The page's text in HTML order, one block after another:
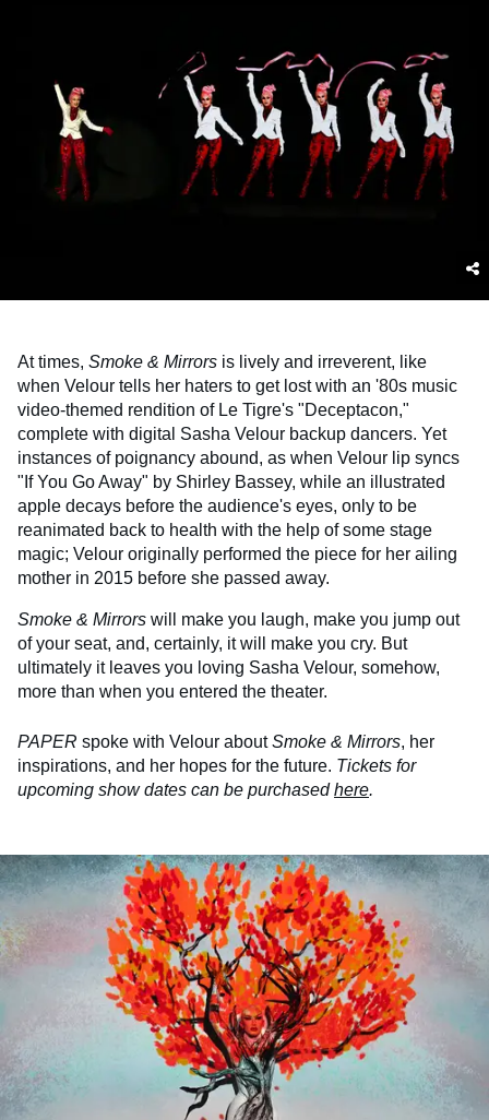
At times, Smoke & Mirrors is lively and irreverent, like
when Velour tells her haters to get lost with an '80s music
video-themed rendition of Le Tigre's "Deceptacon,"
complete with digital Sasha Velour backup dancers. Yet
instances of poignancy abound, as when Velour lip syncs
"If You Go Away" by Shirley Bassey, while an illustrated
apple decays before the audience's eyes, only to be
reanimated back to health with the help of some stage
magic; Velour originally performed the piece for her ailing
mother in 2015 before she passed away.
Smoke & Mirrors will make you laugh, make you jump out
of your seat, and, certainly, it will make you cry. But
ultimately it leaves you loving Sasha Velour, somehow,
more than when you entered the theater.
PAPER spoke with Velour aboutSmoke & Mirrors, her
inspirations, and her hopes for the future. Tickets for
upcoming show dates can be purchasedhere.